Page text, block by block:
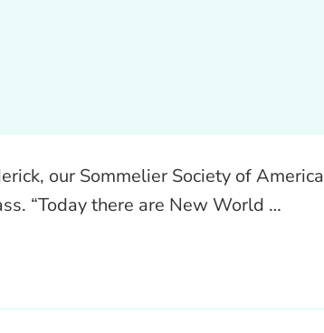
our Sommelier Society of America
“Today there are New World …